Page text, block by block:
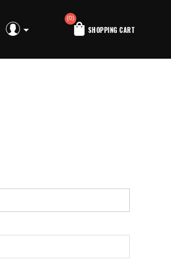
SHOPPING CART
(0)